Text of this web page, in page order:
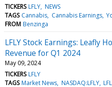
TICKERS LFLY NEWS
TAGS Cannabis Cannabis Earnings
FROM Benzinga
LFLY Stock Earnings: Leafly
Revenue for Q1 2024
May 09, 2024
TICKERS LFLY
TAGS Market News NASDAQ:LFLY